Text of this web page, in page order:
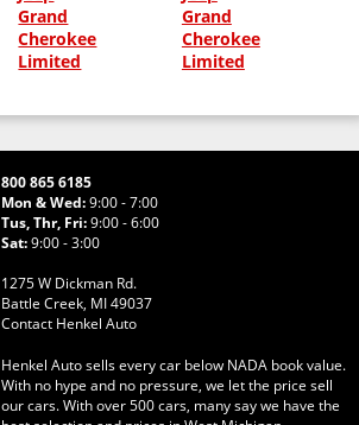
Grand
Cherokee
Limited
Grand
Cherokee
Limited
800 865 6185
Mon & Wed:9:00 - 7:00
Tus, Thr, Fri:9:00 - 6:00
Sat:9:00 - 3:00
1275 W Dickman Rd.
Battle Creek, MI 49037
Contact Henkel Auto
Henkel Auto sells every car below NADA book value.
With no hype and no pressure, we let the price sell
our cars. With over 500 cars, many say we have the